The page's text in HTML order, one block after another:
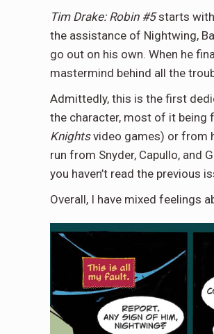
Tim Drake: Robin #5starts with
the assistance of Nightwing,
go out on his own. When he
mastermind behind all the
Admittedly, this is the first
the character, most of it being
Knightsvideo games) or from
run from Snyder, Capullo, and
you haven’t read the previous
Overall, I have mixed feelings